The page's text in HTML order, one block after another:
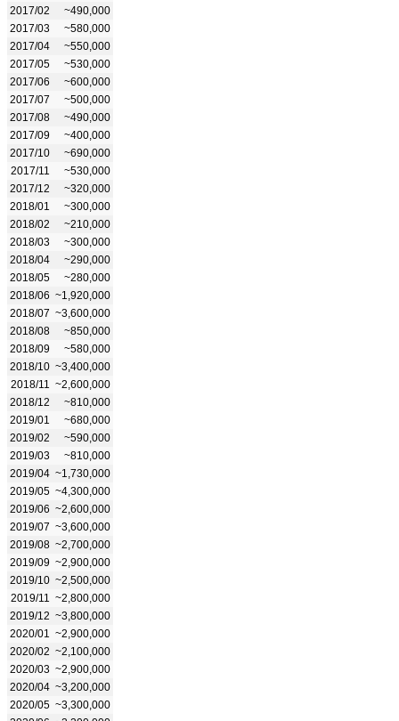
2017/02
~490,000
2017/03
~580,000
2017/04
~550,000
2017/05
~530,000
2017/06
~600,000
2017/07
~500,000
2017/08
~490,000
2017/09
~400,000
2017/10
~690,000
2017/11
~530,000
2017/12
~320,000
2018/01
~300,000
2018/02
~210,000
2018/03
~300,000
2018/04
~290,000
2018/05
~280,000
2018/06 ~1,920,000
2018/07 ~3,600,000
2018/08
~850,000
2018/09
~580,000
2018/10 ~3,400,000
2018/11
~2,600,000
2018/12
~810,000
2019/01
~680,000
2019/02
~590,000
2019/03
~810,000
2019/04 ~1,730,000
2019/05 ~4,300,000
2019/06 ~2,600,000
2019/07 ~3,600,000
2019/08 ~2,700,000
2019/09 ~2,900,000
2019/10 ~2,500,000
2019/11
~2,800,000
2019/12 ~3,800,000
2020/01
~2,900,000
2020/02 ~2,100,000
2020/03 ~2,900,000
2020/04 ~3,200,000
2020/05 ~3,300,000